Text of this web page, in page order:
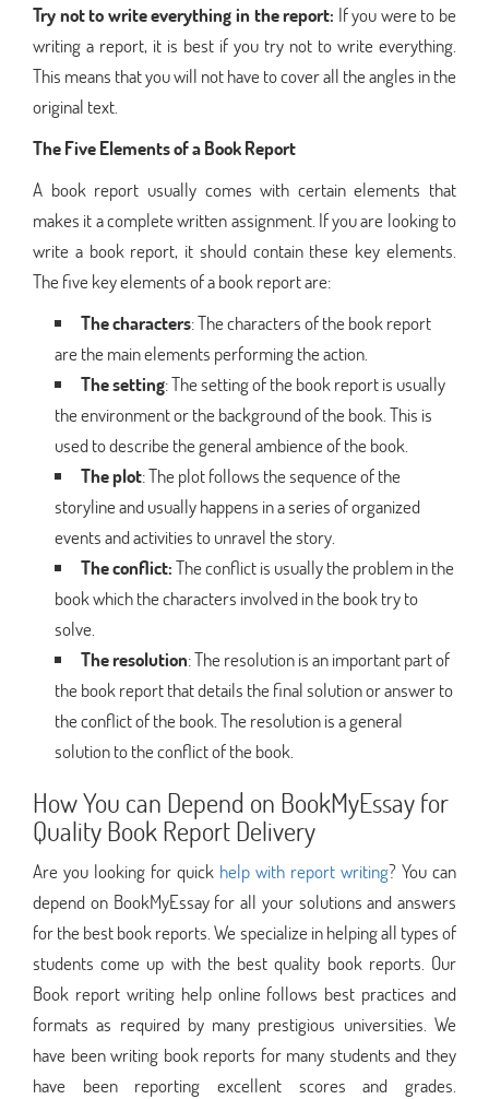
Try not to write everything in the report: If you were to be
writing a report, it is best if you try not to write everything.
This means that you will not have to cover all the angles in the
original text.
The Five Elements of a Book Report
A book report usually comes with certain elements that
makes it a complete written assignment. If you are looking to
write a book report, it should contain these key elements.
The five key elements of a book report are:
The characters: The characters of the book report
are the main elements performing the action.
The setting: The setting of the book report is usually
the environment or the background of the book. This is
used to describe the general ambience of the book.
The plot: The plot follows the sequence of the
storyline and usually happens in a series of organized
events and activities to unravel the story.
The conflict:The conflict is usually the problem in the
book which the characters involved in the book try to
solve.
The resolution: The resolution is an important part of
the book report that details the final solution or answer to
the conflict of the book. The resolution is a general
solution to the conflict of the book.
How You can Depend on BookMyEssay for
Quality Book Report Delivery
Are you looking for quick help with report writing? You can
depend on BookMyEssay for all your solutions and answers
for the best book reports. We specialize in helping all types of
students come up with the best quality book reports. Our
Book report writing help online follows best practices and
formats as required by many prestigious universities. We
have been writing book reports for many students and they
have been reporting excellent scores and grades.